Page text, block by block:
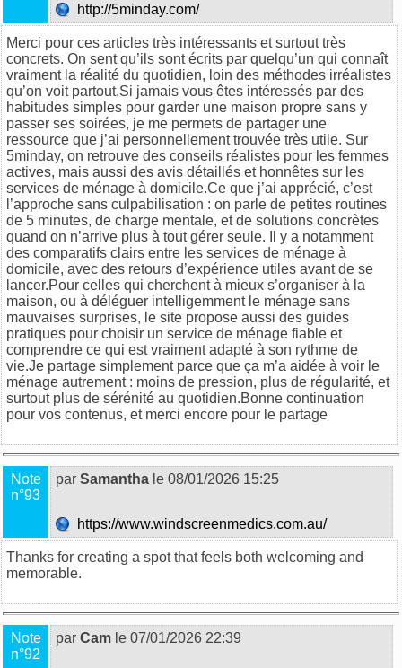
http://5minday.com/
Merci pour ces articles très intéressants et surtout très
concrets. On sent qu’ils sont écrits par quelqu’un qui connaît
vraiment la réalité du quotidien, loin des méthodes irréalistes
qu’on voit partout.Si jamais vous êtes intéressés par des
habitudes simples pour garder une maison propre sans y
passer ses soirées, je me permets de partager une
ressource que j’ai personnellement trouvée très utile. Sur
5minday, on retrouve des conseils réalistes pour les femmes
actives, mais aussi des avis détaillés et honnêtes sur les
services de ménage à domicile.Ce que j’ai apprécié, c’est
l’approche sans culpabilisation : on parle de petites routines
de 5 minutes, de charge mentale, et de solutions concrètes
quand on n’arrive plus à tout gérer seule. Il y a notamment
des comparatifs clairs entre les services de ménage à
domicile, avec des retours d’expérience utiles avant de se
lancer.Pour celles qui cherchent à mieux s’organiser à la
maison, ou à déléguer intelligemment le ménage sans
mauvaises surprises, le site propose aussi des guides
pratiques pour choisir un service de ménage fiable et
comprendre ce qui est vraiment adapté à son rythme de
vie.Je partage simplement parce que ça m’a aidée à voir le
ménage autrement : moins de pression, plus de régularité, et
surtout plus de sérénité au quotidien.Bonne continuation
pour vos contenus, et merci encore pour le partage
Note
n°93
par Samantha le 08/01/2026 15:25
https://www.windscreenmedics.com.au/
Thanks for creating a spot that feels both welcoming and
memorable.
Note
n°92
par Cam le 07/01/2026 22:39